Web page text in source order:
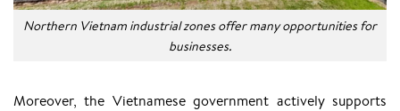
Northern Vietnam industrial zones offer many opportunities for
businesses.
Moreover, the Vietnamese government actively supports